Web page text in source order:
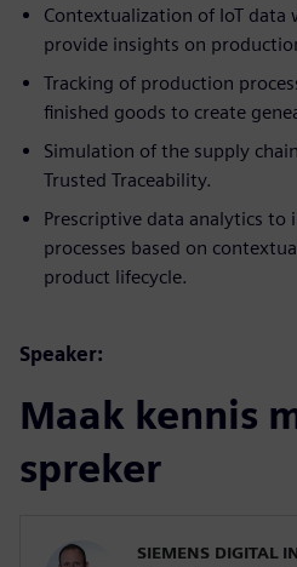
Contextualization of IoT
provide insights on
Tracking of production
finished goods to create
Simulation of the supply
Trusted Traceability.
Prescriptive data analytics to
processes based on
product lifecycle.
Speaker:
Maak kennis
spreker
SIEMENS DIGITAL